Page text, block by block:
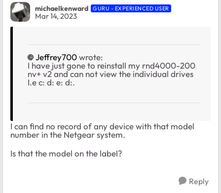
michaelkenward GURU - EXPERIENCED USER
Mar 14, 2023
Jeffrey700wrote:
I have just gone to reinstall my rnd4000-200
nv+ v2 and can not view the individual drives
I.e c: d: e: d:.
I can find no record of any device with that model
number in the Netgear system.
Is that the model on the label?
Reply